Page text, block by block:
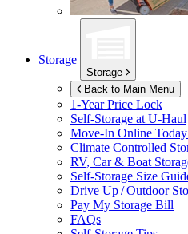
Storage
Storage
Back to Main Menu
1-Year Price Lock
Self-Storage at U-Haul
Move-In Online
Climate Controlled
RV, Car & Boat
Self-Storage Size
Drive Up / Outdoor
Pay My Storage Bill
FAQs